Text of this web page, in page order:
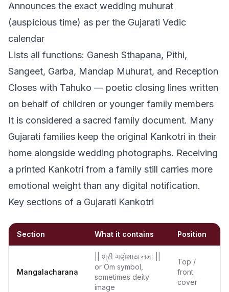
Announces the exact wedding muhurat
(auspicious time) as per the Gujarati Vedic
calendar
Lists all functions: Ganesh Sthapana, Pithi,
Sangeet, Garba, Mandap Muhurat, and Reception
Closes with Tahuko — poetic closing lines written
on behalf of children or younger family members
It is considered a sacred family document. Many
Gujarati families keep the original Kankotri in their
home alongside wedding photographs. Receiving
a printed Kankotri from a family still carries more
emotional weight than any digital notification.
Key sections of a Gujarati Kankotri
Section What it contains Position
Mangalacharana
|| શ્રી ગણેશાય નમઃ ||
or Om symbol,
sometimes deity
image
Top /
front
cover